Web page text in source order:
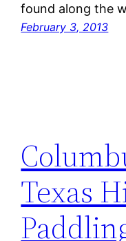
found along the
February 3, 2013
Texas